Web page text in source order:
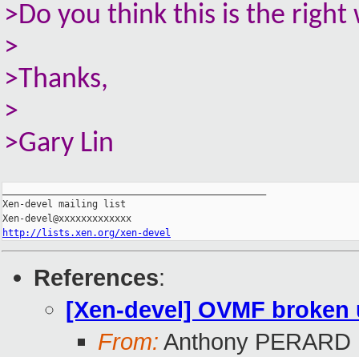
>Do you think this is the right
>
>Thanks,
>
>Gary Lin
Xen-devel mailing list
http://lists.xen.org/xen-devel
References:
[Xen-devel] OVMF
From: Anthony PERARD